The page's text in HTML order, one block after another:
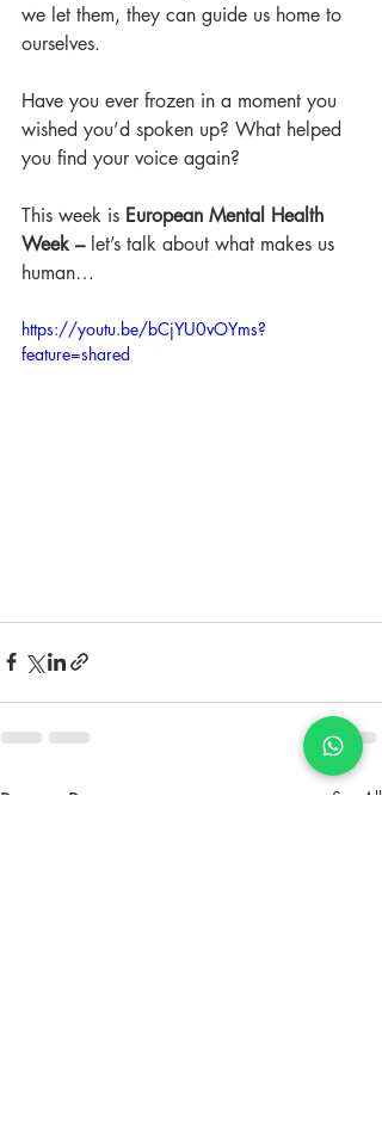
we let them, they can guide us home to
ourselves.
Have you ever frozen in a moment you
wished you’d spoken up? What helped
you find your voice again?
This week is European Mental Health
Week – let’s talk about what makes us
human…
https://youtu.be/bCjYU0vOYms?
feature=shared
Recent Posts See All